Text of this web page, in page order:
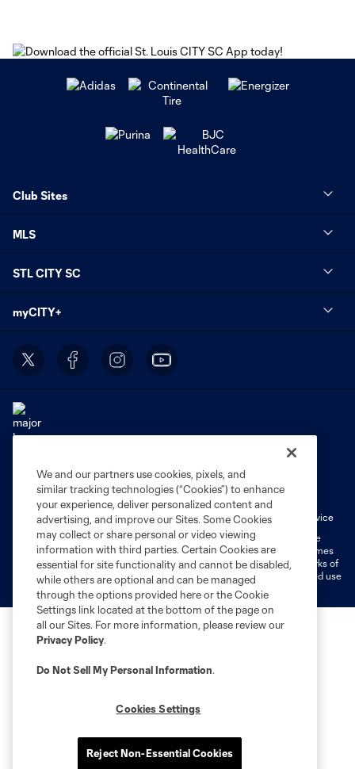
Club Sites
MLS
STL CITY SC
myCITY+
Terms of Service
Privacy Policy
Do Not Sell or Share My Personal Information
Cookies Settings
Fan Code of Conduct
Liability Waiver
CITY Moments Terms of Service
©2026 MLS. The Major League Soccer and MLS name and shield are
registered trademarks of Major League Soccer, L.L.C. (“MLS”). The names
and logos of MLS teams are registered and/or common law trademarks of
MLS or are used with the permission of their owners. Any unauthorized use
is forbidden.
We and our partners use cookies, pixels, and
similar tracking technologies (“Cookies”) to enhance
your experience, deliver personalized content and
advertising, and improve our Sites. Some Cookies
may collect or share personal or video viewing
information with third parties. Certain Cookies are
essential for site functionality and cannot be disabled,
while others are optional and can be managed
through the options provided here or the Cookie
Settings link located at the bottom of the page on
all our Sites. For more information, please review our
Privacy Policy.
Do Not Sell My Personal Information.
Cookies Settings
Reject Non-Essential Cookies